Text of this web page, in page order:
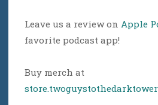
Leave us a review on Apple
favorite podcast app!
Buy merch at